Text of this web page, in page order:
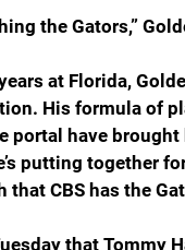
the Gators,”
at Florida,
His formula of
have brought
putting together
that CBS has the
that Tommy